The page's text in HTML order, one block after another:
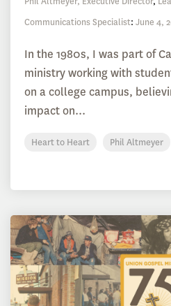
Communications Specialist: June 4,
In the 1980s, I was part of
ministry working with
on a college campus,
impact on...
Heart to Heart Phil Altmeyer